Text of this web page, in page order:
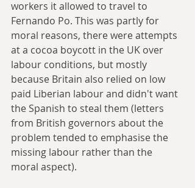
workers it allowed to travel to
Fernando Po. This was partly for
moral reasons, there were attempts
at a cocoa boycott in the UK over
labour conditions, but mostly
because Britain also relied on low
paid Liberian labour and didn't want
the Spanish to steal them (letters
from British governors about the
problem tended to emphasise the
missing labour rather than the
moral aspect).